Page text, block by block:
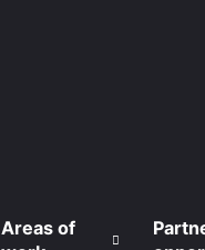
Areas of